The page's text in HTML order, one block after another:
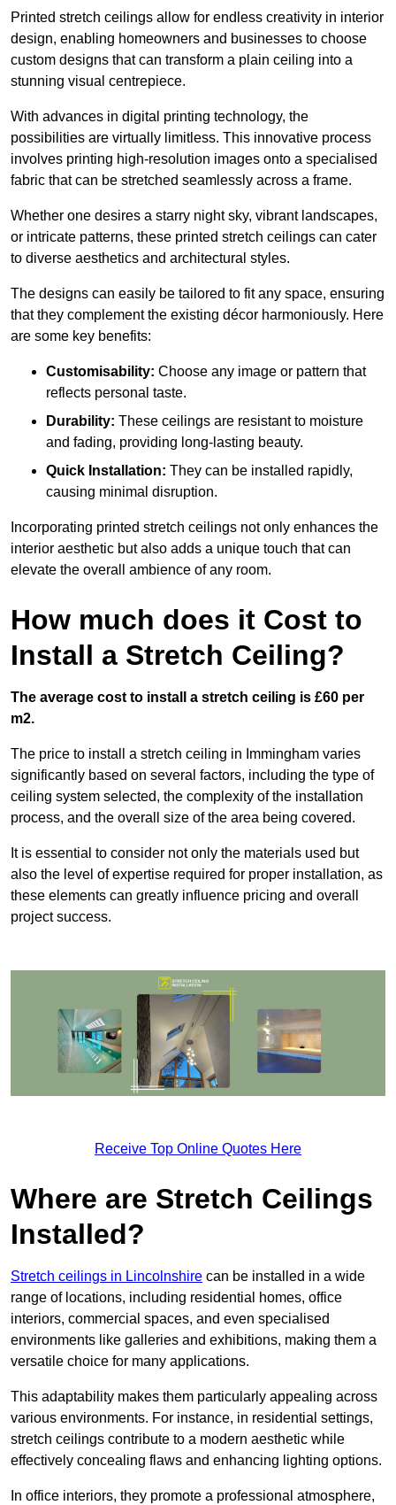
Printed stretch ceilings allow for endless creativity in interior
design, enabling homeowners and businesses to choose
custom designs that can transform a plain ceiling into a
stunning visual centrepiece.
With advances in digital printing technology, the
possibilities are virtually limitless. This innovative process
involves printing high-resolution images onto a specialised
fabric that can be stretched seamlessly across a frame.
Whether one desires a starry night sky, vibrant landscapes,
or intricate patterns, these printed stretch ceilings can cater
to diverse aesthetics and architectural styles.
The designs can easily be tailored to fit any space, ensuring
that they complement the existing décor harmoniously. Here
are some key benefits:
Customisability: Choose any image or pattern that
reflects personal taste.
Durability: These ceilings are resistant to moisture
and fading, providing long-lasting beauty.
Quick Installation: They can be installed rapidly,
causing minimal disruption.
Incorporating printed stretch ceilings not only enhances the
interior aesthetic but also adds a unique touch that can
elevate the overall ambience of any room.
How much does it Cost to
Install a Stretch Ceiling?
The average cost to install a stretch ceiling is £60 per
m2.
The price to install a stretch ceiling in Immingham varies
significantly based on several factors, including the type of
ceiling system selected, the complexity of the installation
process, and the overall size of the area being covered.
It is essential to consider not only the materials used but
also the level of expertise required for proper installation, as
these elements can greatly influence pricing and overall
project success.
Receive Top Online Quotes Here
Where are Stretch Ceilings
Installed?
Stretch ceilings in Lincolnshire can be installed in a wide
range of locations, including residential homes, office
interiors, commercial spaces, and even specialised
environments like galleries and exhibitions, making them a
versatile choice for many applications.
This adaptability makes them particularly appealing across
various environments. For instance, in residential settings,
stretch ceilings contribute to a modern aesthetic while
effectively concealing flaws and enhancing lighting options.
In office interiors, they promote a professional atmosphere,